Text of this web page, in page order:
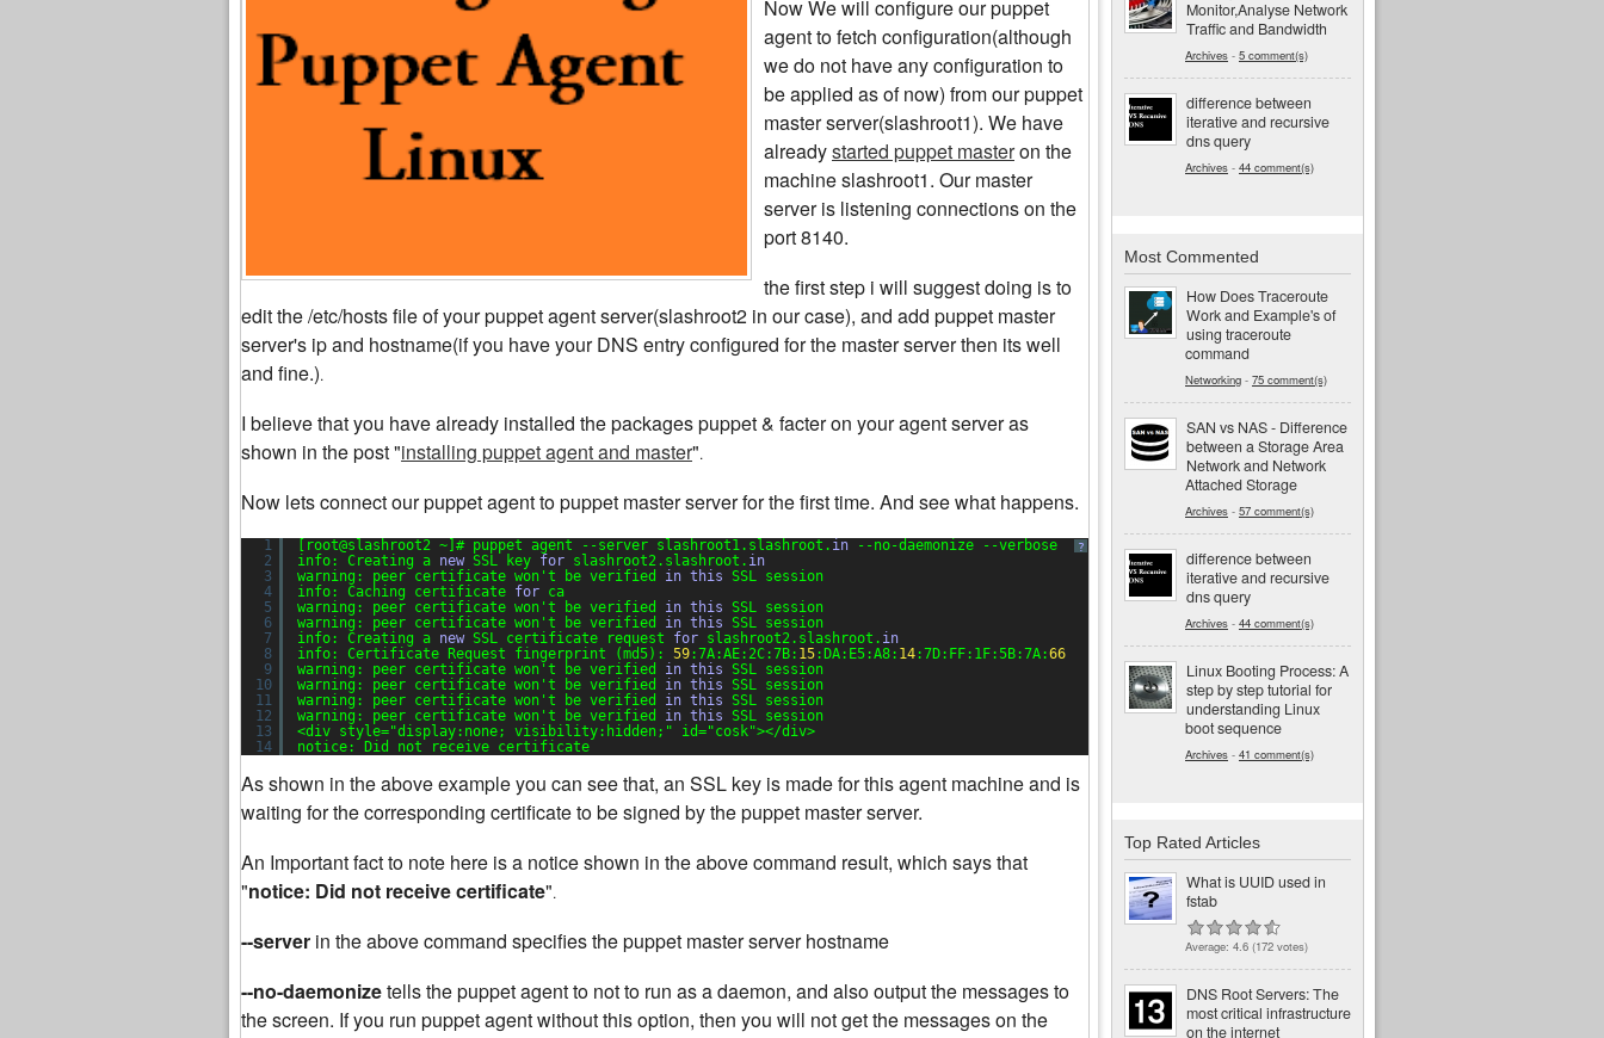
Now We will configure our puppet
agent to fetch configuration(although
we do not have any configuration to
be applied as of now) from our puppet
master server(slashroot1). We have
alreadystarted puppet masteron the
machine slashroot1. Our master
server is listening connections on the
port 8140.
the first step i will suggest doing is to
edit the /etc/hosts file of your puppet agent server(slashroot2 in our case), and add puppet master
server's ip and hostname(if you have your DNS entry configured for the master server then its well
and fine.).
I believe that you have already installed the packages puppet & facter on your agent server as
shown in the post "installing puppet agent and master".
Now lets connect our puppet agent to puppet master server for the first time. And see what happens.
?
1
2
3
4
5
6
7
8
9
10
11
12
13
14
[root@slashroot2 ~]# puppet agent --server slashroot1.slashroot. in
--no-daemonize --verbose
info: Creating a new SSL key for slashroot2.slashroot. in
warning: peer certificate won't be verified in this SSL session
info: Caching certificate for ca
warning: peer certificate won't be verified in this SSL session
warning: peer certificate won't be verified in this SSL session
info: Creating a new SSL certificate request for slashroot2.slashroot. in
info: Certificate Request fingerprint (md5): 59:7A:AE:2C:7B: 15:DA:E5:A8: 14:7D:FF:1F:5B:7A:66
warning: peer certificate won't be verified in this SSL session
warning: peer certificate won't be verified in this SSL session
warning: peer certificate won't be verified in this SSL session
warning: peer certificate won't be verified in this SSL session
<div style="display:none; visibility:hidden;" id="cosk"></div>
notice: Did not receive certificate
As shown in the above example you can see that, an SSL key is made for this agent machine and is
waiting for the corresponding certificate to be signed by the puppet master server.
An Important fact to note here is a notice shown in the above command result, which says that
"notice: Did not receive certificate".
--server in the above command specifies the puppet master server hostname
--no-daemonizetells the puppet agent to not to run as a daemon, and also output the messages to
the screen. If you run puppet agent without this option, then you will not get the messages on the
Monitor,Analyse Network
Traffic and Bandwidth
Archives - 5 comment(s)
difference between
iterative and recursive
dns query
Archives - 44 comment(s)
Most Commented
How Does Traceroute
Work and Example's of
using traceroute
command
Networking - 75 comment(s)
SAN vs NAS - Difference
between a Storage Area
Network and Network
Attached Storage
Archives - 57 comment(s)
difference between
iterative and recursive
dns query
Archives - 44 comment(s)
Linux Booting Process: A
step by step tutorial for
understanding Linux
boot sequence
Archives - 41 comment(s)
Top Rated Articles
What is UUID used in
fstab
Average: 4.6 (172 votes)
DNS Root Servers: The
most critical infrastructure
on the internet